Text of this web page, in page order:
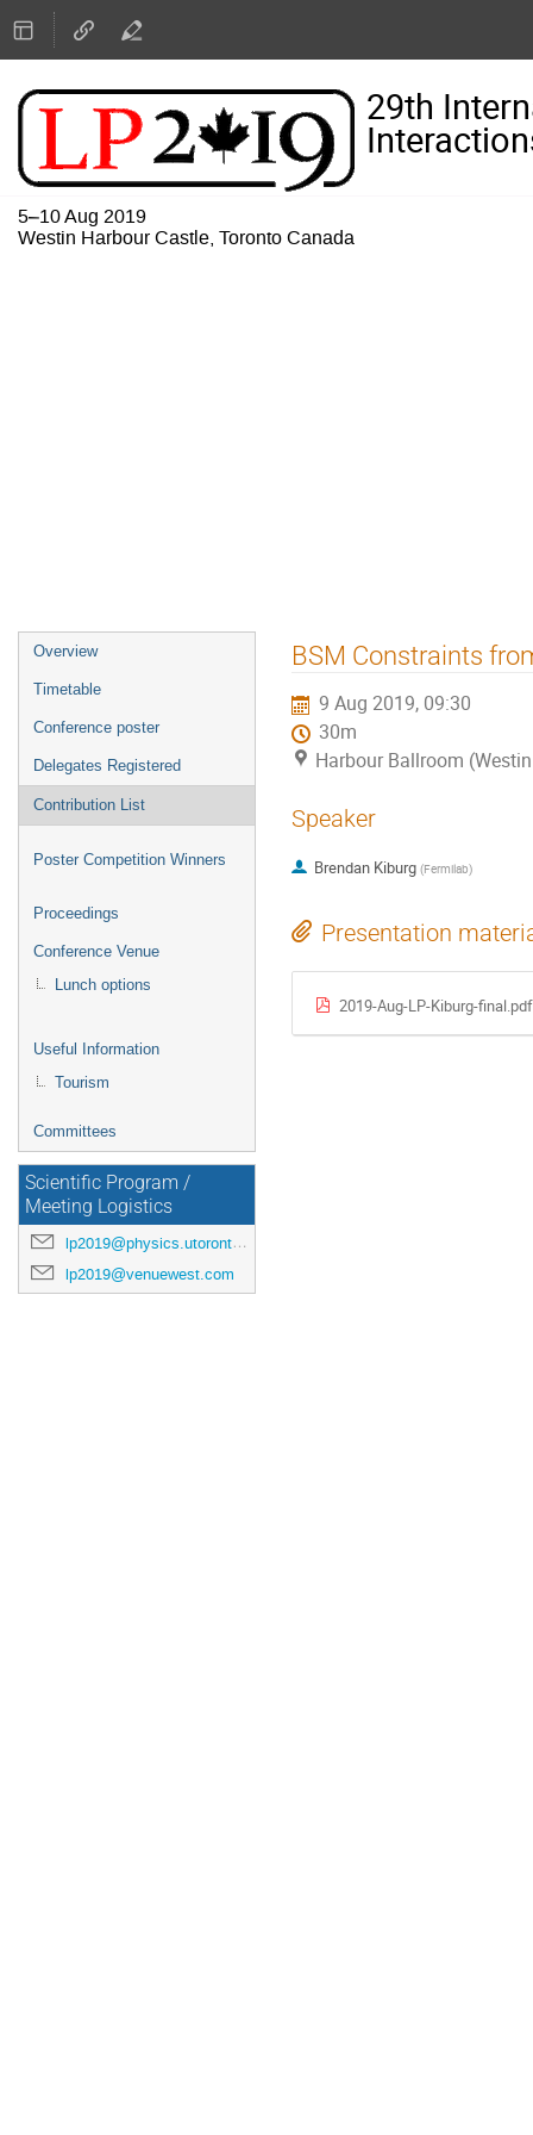
29th
5–10 Aug 2019
Westin Harbour Castle, Toronto Canada
Event
menu
Overview
Timetable
Conference poster
Delegates Registered
Contribution List
Poster Competition Winners
Proceedings
Conference Venue
Lunch options
Useful Information
Tourism
Committees
Scientific Program /
Meeting Logistics
lp2019@physics.utoronto.ca
lp2019@venuewest.com
BSM Constraints
9 Aug 2019, 09:30
30m
Harbour Ballroom
Speaker
Brendan Kiburg (Fermilab)
Presentation
2019-Aug-LP-Kiburg-final.pdf